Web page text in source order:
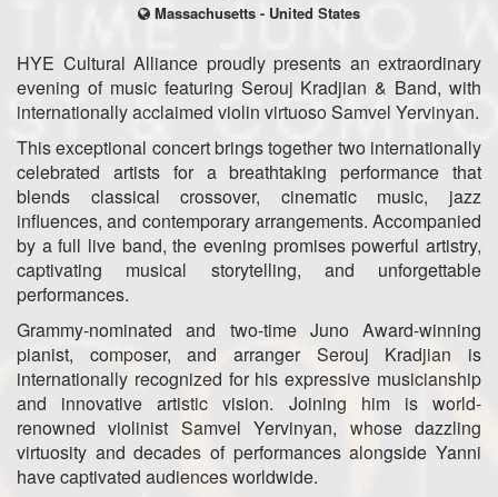
Massachusetts - United States
HYE Cultural Alliance proudly presents an extraordinary
evening of music featuring Serouj Kradjian & Band, with
internationally acclaimed violin virtuoso Samvel Yervinyan.
This exceptional concert brings together two internationally
celebrated artists for a breathtaking performance that
blends classical crossover, cinematic music, jazz
influences, and contemporary arrangements. Accompanied
by a full live band, the evening promises powerful artistry,
captivating musical storytelling, and unforgettable
performances.
Grammy-nominated and two-time Juno Award-winning
pianist, composer, and arranger Serouj Kradjian is
internationally recognized for his expressive musicianship
and innovative artistic vision. Joining him is world-
renowned violinist Samvel Yervinyan, whose dazzling
virtuosity and decades of performances alongside Yanni
have captivated audiences worldwide.